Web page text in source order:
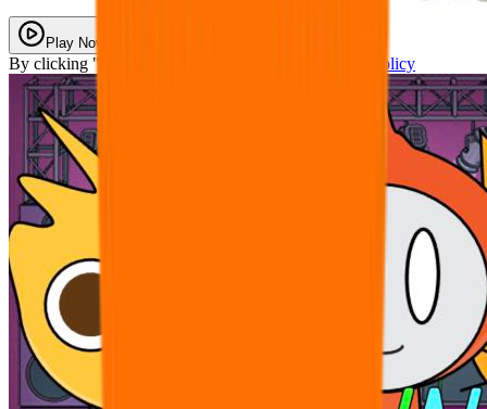
Play Now
By clicking "Play Now" you agree with our Privacy Policy